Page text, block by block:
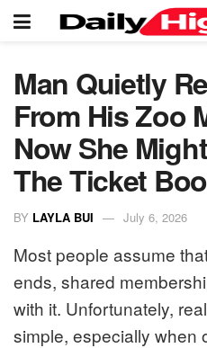
Man Quietly
From His Zoo
Now She
The Ticket
BY LAYLA BUI July 6, 2026
Most people assume
ends, shared
with it. Unfortunately,
simple, especially when